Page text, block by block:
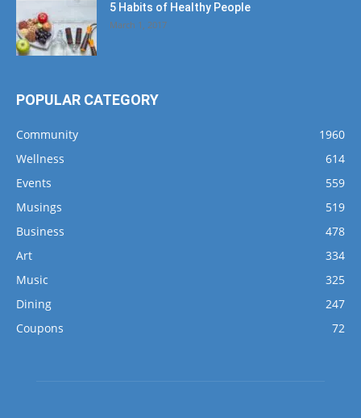
5 Habits of Healthy People
March 1, 2017
POPULAR CATEGORY
Community
1960
Wellness
614
Events
559
Musings
519
Business
478
Art
334
Music
325
Dining
247
Coupons
72